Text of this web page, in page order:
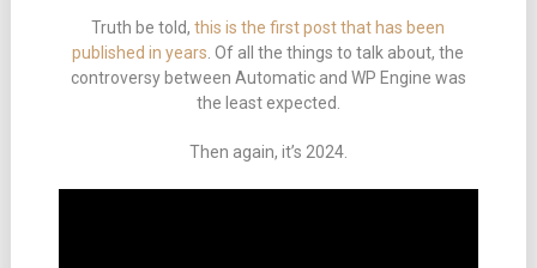
Truth be told,this is the first post that has been
published in years . Of all the things to talk about, the
controversy between Automatic and WP Engine was
the least expected.
Then again, it’s 2024.